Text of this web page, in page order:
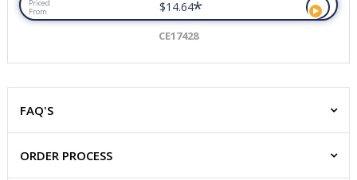
Priced
From
$14.64*
CE17428
FAQ'S
ORDER PROCESS